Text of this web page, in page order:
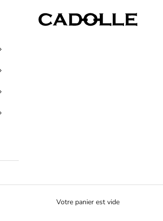
Cadolle
Votre panier est vide